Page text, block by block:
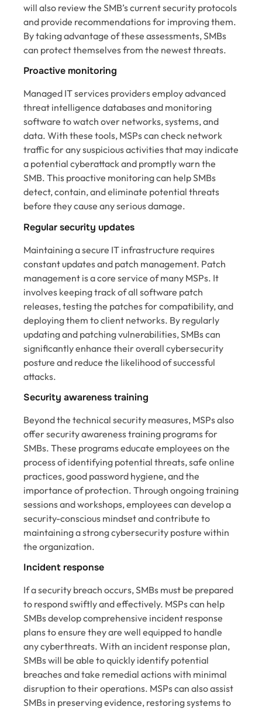
will also review the SMB’s current security protocols
and provide recommendations for improving them.
By taking advantage of these assessments, SMBs
can protect themselves from the newest threats.
Proactive monitoring
Managed IT services providers employ advanced
threat intelligence databases and monitoring
software to watch over networks, systems, and
data. With these tools, MSPs can check network
traffic for any suspicious activities that may indicate
a potential cyberattack and promptly warn the
SMB. This proactive monitoring can help SMBs
detect, contain, and eliminate potential threats
before they cause any serious damage.
Regular security updates
Maintaining a secure IT infrastructure requires
constant updates and patch management. Patch
management is a core service of many MSPs. It
involves keeping track of all software patch
releases, testing the patches for compatibility, and
deploying them to client networks. By regularly
updating and patching vulnerabilities, SMBs can
significantly enhance their overall cybersecurity
posture and reduce the likelihood of successful
attacks.
Security awareness training
Beyond the technical security measures, MSPs also
offer security awareness training programs for
SMBs. These programs educate employees on the
process of identifying potential threats, safe online
practices, good password hygiene, and the
importance of protection. Through ongoing training
sessions and workshops, employees can develop a
security-conscious mindset and contribute to
maintaining a strong cybersecurity posture within
the organization.
Incident response
If a security breach occurs, SMBs must be prepared
to respond swiftly and effectively. MSPs can help
SMBs develop comprehensive incident response
plans to ensure they are well equipped to handle
any cyberthreats. With an incident response plan,
SMBs will be able to quickly identify potential
breaches and take remedial actions with minimal
disruption to their operations. MSPs can also assist
SMBs in preserving evidence, restoring systems to